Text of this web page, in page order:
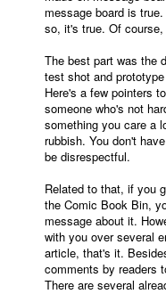
Advanced Search
message board is
so, it's true. Of
The best part was the
test shot and
Here's a few pointers
someone who's not
something you care a
rubbish. You don't
be disrespectful.
Related to that, if you
the Comic Book Bin,
message about it.
with you over several
article, that's it.
comments by readers
There are several